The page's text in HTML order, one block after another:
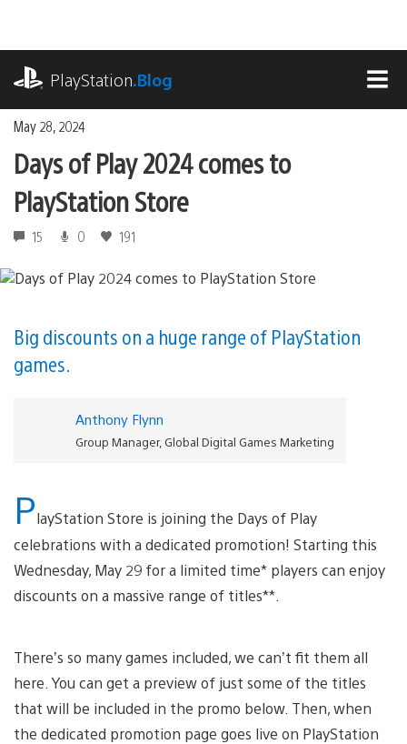
content
PlayStation.Blog
May 28, 2024
Days of Play 2024 comes to
PlayStation Store
15 0 191
Big discounts on a huge range of PlayStation
games.
Anthony Flynn
Group Manager, Global Digital Games Marketing
PlayStation Store is joining the Days of Play
celebrations with a dedicated promotion! Starting this
Wednesday, May 29 for a limited time* players can enjoy
discounts on a massive range of titles**.
There’s so many games included, we can’t fit them all
here. You can get a preview of just some of the titles
that will be included in the promo below. Then, when
the dedicated promotion page goes live on PlayStation